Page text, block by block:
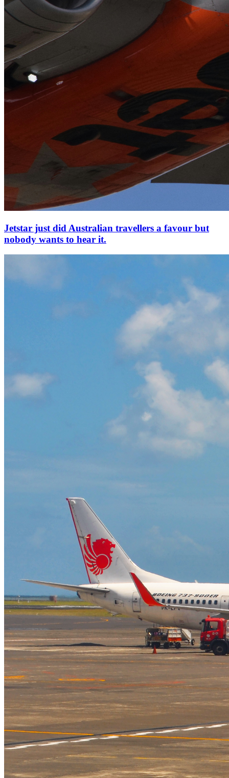
Jetstar just did Australian travellers a favour but
nobody wants to hear it.